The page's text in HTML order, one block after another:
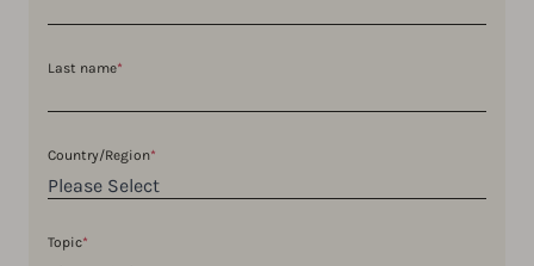
Last name*
Country/Region*
Topic*